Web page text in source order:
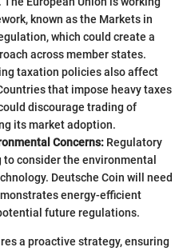
known as the Markets in
which could create a
across member states.
taxation policies also affect
that impose heavy taxes
discourage trading of
its market adoption.
Concerns: Regulatory
consider the environmental
Deutsche Coin will need
energy-efficient
future regulations.
a proactive strategy, ensuring